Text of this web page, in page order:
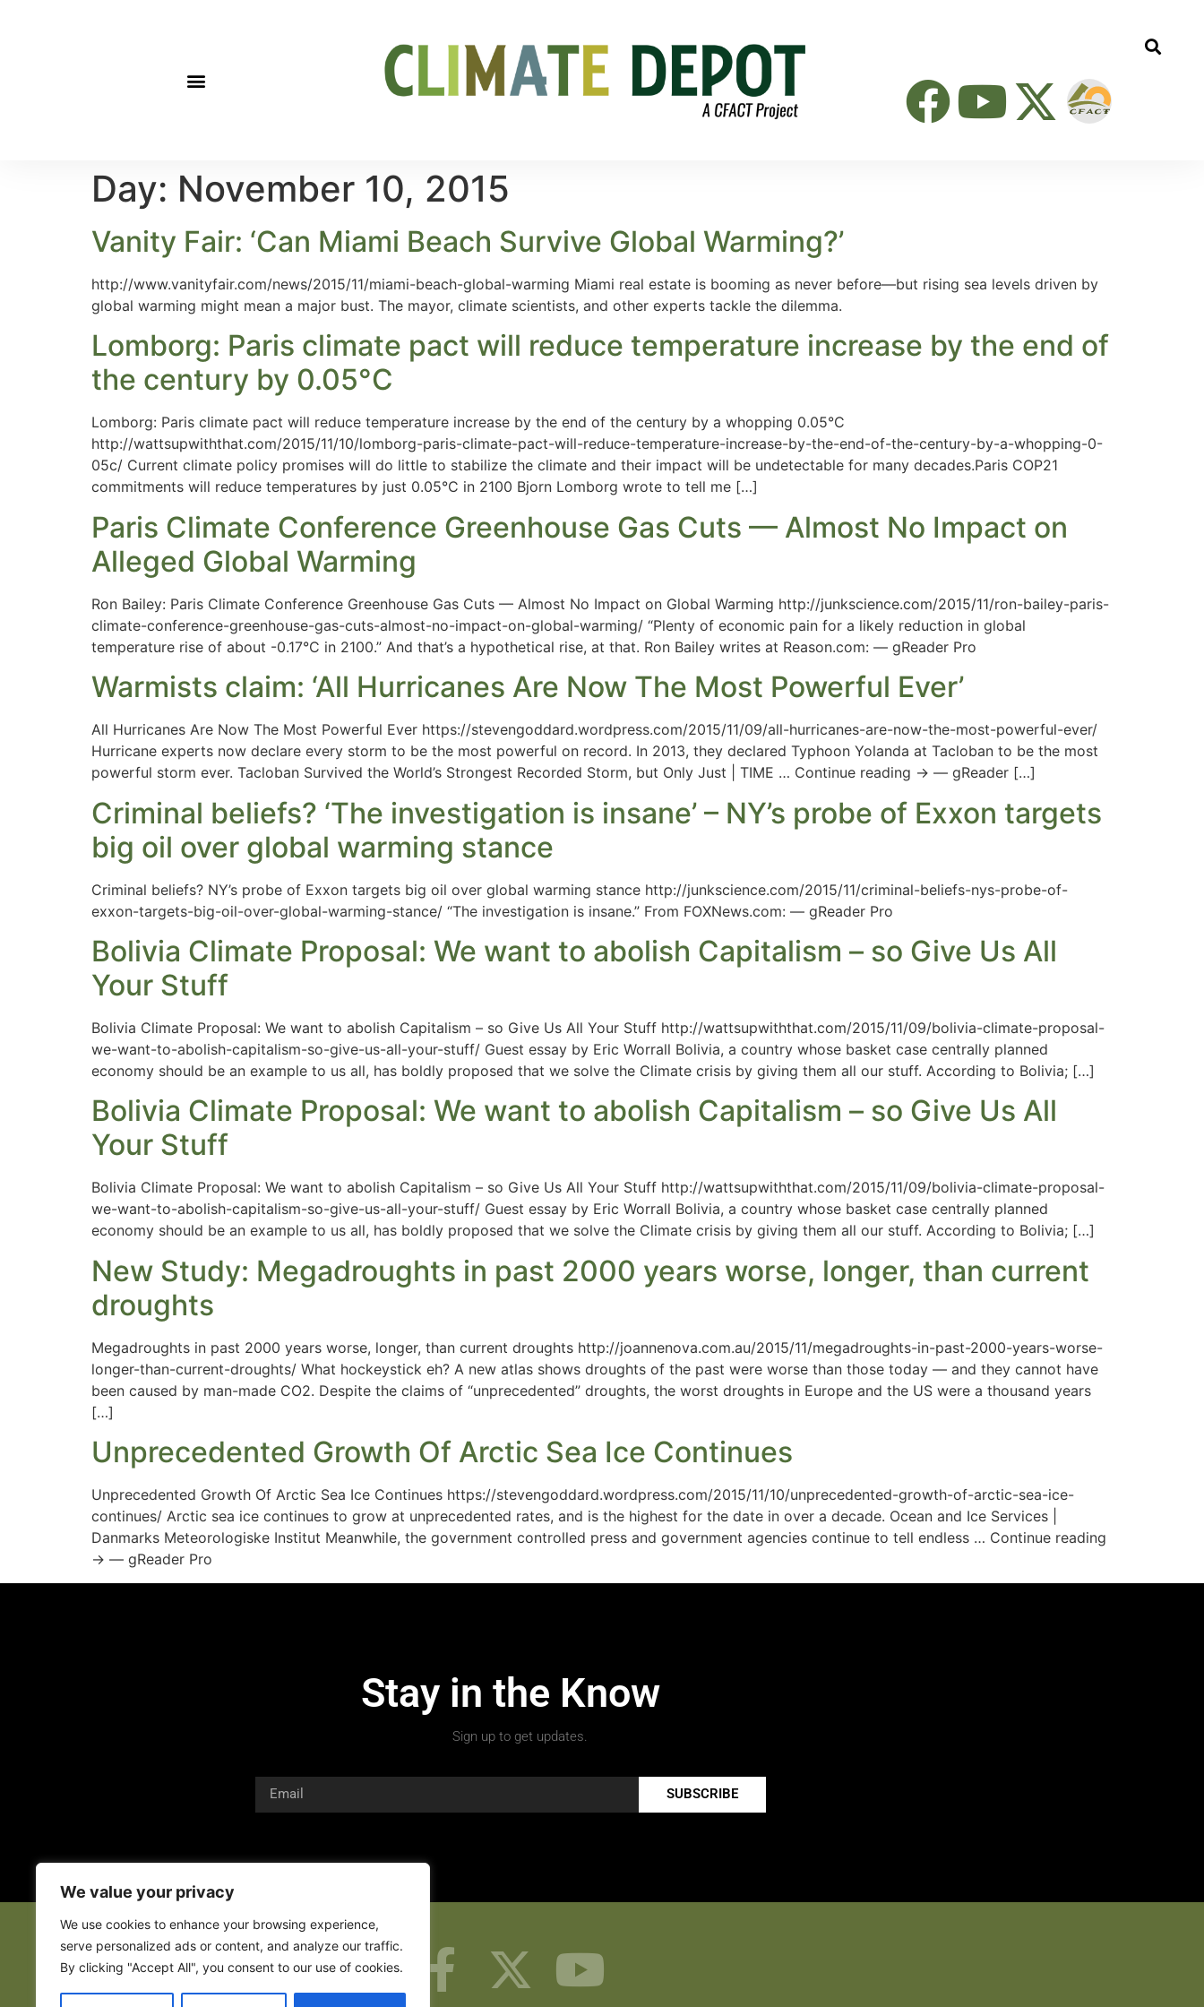
We value your privacy
We use cookies to enhance your browsing experience,
serve personalized ads or content, and analyze our traffic.
By clicking "Accept All", you consent to our use of cookies.
Day: November 10, 2015
Vanity Fair: ‘Can Miami Beach Survive Global Warming?’
http://www.vanityfair.com/news/2015/11/miami-beach-global-warming Miami real estate is booming as never before—but rising sea levels driven by
global warming might mean a major bust. The mayor, climate scientists, and other experts tackle the dilemma.
Lomborg: Paris climate pact will reduce temperature increase by the end of
the century by 0.05°C
Lomborg: Paris climate pact will reduce temperature increase by the end of the century by a whopping 0.05°C
http://wattsupwiththat.com/2015/11/10/lomborg-paris-climate-pact-will-reduce-temperature-increase-by-the-end-of-the-century-by-a-whopping-0-
05c/ Current climate policy promises will do little to stabilize the climate and their impact will be undetectable for many decades.Paris COP21
commitments will reduce temperatures by just 0.05°C in 2100 Bjorn Lomborg wrote to tell me […]
Paris Climate Conference Greenhouse Gas Cuts — Almost No Impact on
Alleged Global Warming
Ron Bailey: Paris Climate Conference Greenhouse Gas Cuts — Almost No Impact on Global Warming http://junkscience.com/2015/11/ron-bailey-paris-
climate-conference-greenhouse-gas-cuts-almost-no-impact-on-global-warming/ “Plenty of economic pain for a likely reduction in global
temperature rise of about -0.17°C in 2100.” And that’s a hypothetical rise, at that. Ron Bailey writes at Reason.com: — gReader Pro
Warmists claim: ‘All Hurricanes Are Now The Most Powerful Ever’
All Hurricanes Are Now The Most Powerful Ever https://stevengoddard.wordpress.com/2015/11/09/all-hurricanes-are-now-the-most-powerful-ever/
Hurricane experts now declare every storm to be the most powerful on record. In 2013, they declared Typhoon Yolanda at Tacloban to be the most
powerful storm ever. Tacloban Survived the World’s Strongest Recorded Storm, but Only Just | TIME … Continue reading → — gReader […]
Criminal beliefs? ‘The investigation is insane’ – NY’s probe of Exxon targets
big oil over global warming stance
Criminal beliefs? NY’s probe of Exxon targets big oil over global warming stance http://junkscience.com/2015/11/criminal-beliefs-nys-probe-of-
exxon-targets-big-oil-over-global-warming-stance/ “The investigation is insane.” From FOXNews.com: — gReader Pro
Bolivia Climate Proposal: We want to abolish Capitalism – so Give Us All
Your Stuff
Bolivia Climate Proposal: We want to abolish Capitalism – so Give Us All Your Stuff http://wattsupwiththat.com/2015/11/09/bolivia-climate-proposal-
we-want-to-abolish-capitalism-so-give-us-all-your-stuff/ Guest essay by Eric Worrall Bolivia, a country whose basket case centrally planned
economy should be an example to us all, has boldly proposed that we solve the Climate crisis by giving them all our stuff. According to Bolivia; […]
Bolivia Climate Proposal: We want to abolish Capitalism – so Give Us All
Your Stuff
Bolivia Climate Proposal: We want to abolish Capitalism – so Give Us All Your Stuff http://wattsupwiththat.com/2015/11/09/bolivia-climate-proposal-
we-want-to-abolish-capitalism-so-give-us-all-your-stuff/ Guest essay by Eric Worrall Bolivia, a country whose basket case centrally planned
economy should be an example to us all, has boldly proposed that we solve the Climate crisis by giving them all our stuff. According to Bolivia; […]
New Study: Megadroughts in past 2000 years worse, longer, than current
droughts
Megadroughts in past 2000 years worse, longer, than current droughts http://joannenova.com.au/2015/11/megadroughts-in-past-2000-years-worse-
longer-than-current-droughts/ What hockeystick eh? A new atlas shows droughts of the past were worse than those today — and they cannot have
been caused by man-made CO2. Despite the claims of “unprecedented” droughts, the worst droughts in Europe and the US were a thousand years
[…]
Unprecedented Growth Of Arctic Sea Ice Continues
Unprecedented Growth Of Arctic Sea Ice Continues https://stevengoddard.wordpress.com/2015/11/10/unprecedented-growth-of-arctic-sea-ice-
continues/ Arctic sea ice continues to grow at unprecedented rates, and is the highest for the date in over a decade. Ocean and Ice Services |
Danmarks Meteorologiske Institut Meanwhile, the government controlled press and government agencies continue to tell endless … Continue reading
→ — gReader Pro
Stay in the Know
Sign up to get updates.
SUBSCRIBE